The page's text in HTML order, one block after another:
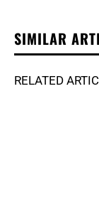
SIMILAR
RELATED